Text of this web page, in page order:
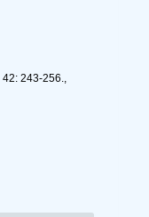
42: 243-256.,